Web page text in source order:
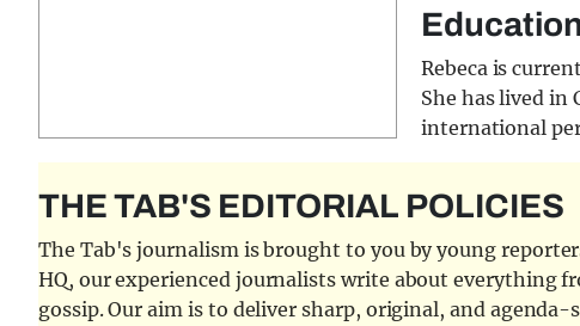
Rebeca is
She has lived in
international
THE TAB'S EDITORIAL POLICIES
The Tab's journalism is brought to you by young
HQ, our experienced journalists write about everything
gossip. Our aim is to deliver sharp, original, and